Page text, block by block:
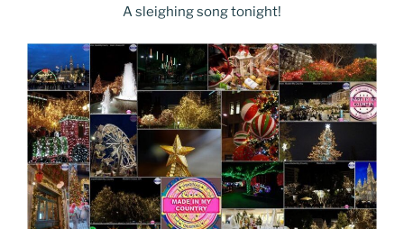
A sleighing song tonight!